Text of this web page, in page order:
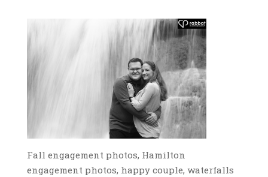
Fall engagement photos, Hamilton
engagement photos, happy couple, waterfalls